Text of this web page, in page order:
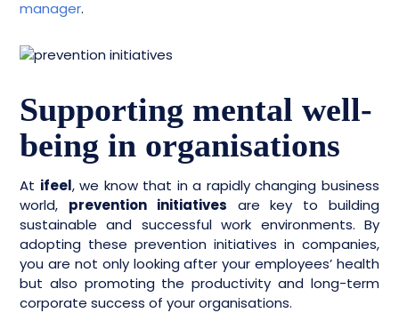
manager.
Supporting mental well-
being in organisations
At ifeel, we know that in a rapidly changing business
world, prevention initiatives are key to building
sustainable and successful work environments. By
adopting these prevention initiatives in companies,
you are not only looking after your employees’ health
but also promoting the productivity and long-term
corporate success of your organisations.